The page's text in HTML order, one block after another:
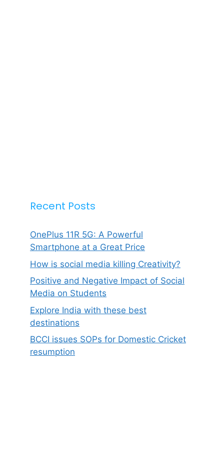
Recent Posts
OnePlus 11R 5G: A Powerful
Smartphone at a Great Price
How is social media killing Creativity?
Positive and Negative Impact of Social
Media on Students
Explore India with these best
destinations
BCCI issues SOPs for Domestic Cricket
resumption